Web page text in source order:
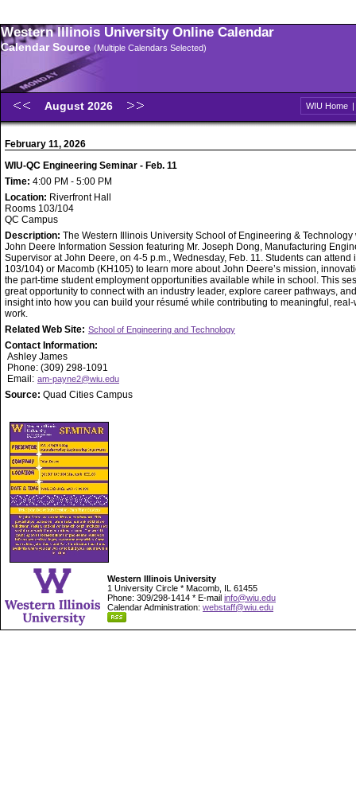
Western Illinois University Online Calendar
Calendar Source (Multiple Calendars Selected)
August 2026 WIU Home |
February 11, 2026
WIU-QC Engineering Seminar - Feb. 11
Time: 4:00 PM - 5:00 PM
Location: Riverfront Hall
Rooms 103/104
QC Campus
Description: The Western Illinois University School of Engineering & Technology
John Deere Information Session featuring Mr. Joseph Dong, Manufacturing
Supervisor at John Deere, on 4-5 p.m., Wednesday, Feb. 11. Students can attend
103/104) or Macomb (KH105) to learn more about John Deere’s mission,
the part-time student employment opportunities available while in school. This
great opportunity to connect with an industry leader, explore career pathways,
insight into how you can build your résumé while contributing to meaningful,
work.
Related Web Site: School of Engineering and Technology
Contact Information:
Ashley James
Phone: (309) 298-1091
Email: am-payne2@wiu.edu
Source: Quad Cities Campus
Western Illinois University
1 University Circle * Macomb, IL 61455
Phone: 309/298-1414 * E-mail info@wiu.edu
Calendar Administration: webstaff@wiu.edu